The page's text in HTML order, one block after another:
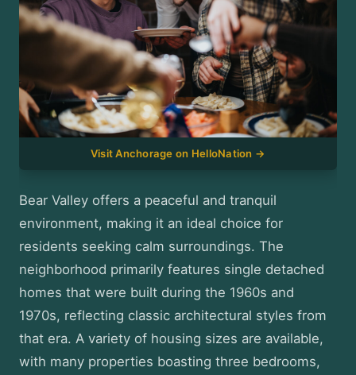
Visit Anchorage on HelloNation →
Bear Valley offers a peaceful and tranquil
environment, making it an ideal choice for
residents seeking calm surroundings. The
neighborhood primarily features single detached
homes that were built during the 1960s and
1970s, reflecting classic architectural styles from
that era. A variety of housing sizes are available,
with many properties boasting three bedrooms,